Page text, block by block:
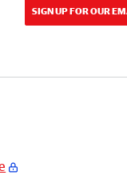
SIGN UP FOR OUR